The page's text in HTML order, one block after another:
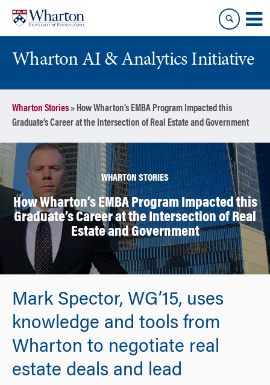
content
main
menu
Wharton AI & Analytics Initiative
Wharton Stories» How Wharton’s EMBA Program Impacted this
Graduate’s Career at the Intersection of Real Estate and Government
WHARTON STORIES
How Wharton’s EMBA Program Impacted this
Graduate’s Career at the Intersection of Real
Estate and Government
Mark Spector, WG’15, uses
knowledge and tools from
Wharton to negotiate real
estate deals and lead